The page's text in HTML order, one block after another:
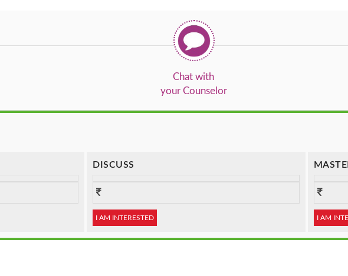
Chat with
your Counselor
DISCUSS
I AM INTERESTED I AM